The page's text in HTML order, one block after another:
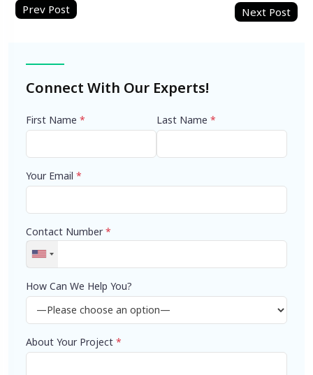
Post
Connect With Our Experts!
First Name * Last Name *
Your Email *
Contact Number*
How Can We Help You?
About Your Project *